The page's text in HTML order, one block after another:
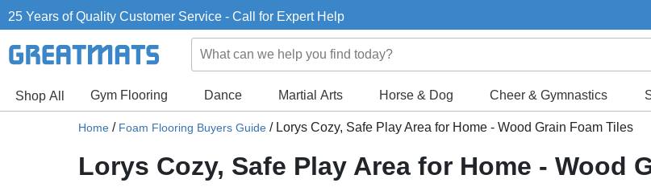
25 Years of Quality Customer Service - Call for Expert Help
Shop All Gym Flooring Dance Martial Arts Horse & Dog Cheer & Gymnastics
Home / Foam Flooring Buyers Guide / Lorys Cozy, Safe Play Area for Home - Wood Grain Foam Tiles
Lorys Cozy, Safe Play Area for Home - Wood